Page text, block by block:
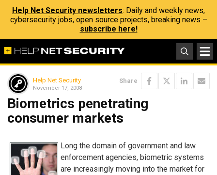
Help Net Security newsletters: Daily and weekly news,
cybersecurity jobs, open source projects, breaking news –
subscribe here!
Help Net Security
November 17, 2008
Share
Biometrics penetrating
consumer markets
Long the domain of government and law
enforcement agencies, biometric systems
are increasingly moving into the market for